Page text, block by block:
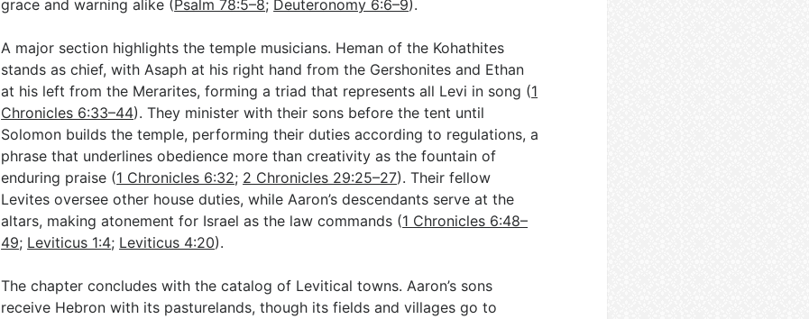
grace and warning alike (Psalm 78:5–8; Deuteronomy 6:6–9).
A major section highlights the temple musicians. Heman of the Kohathites
stands as chief, with Asaph at his right hand from the Gershonites and Ethan
at his left from the Merarites, forming a triad that represents all Levi in song (1
Chronicles 6:33–44). They minister with their sons before the tent until
Solomon builds the temple, performing their duties according to regulations, a
phrase that underlines obedience more than creativity as the fountain of
enduring praise (1 Chronicles 6:32; 2 Chronicles 29:25–27). Their fellow
Levites oversee other house duties, while Aaron’s descendants serve at the
altars, making atonement for Israel as the law commands (1 Chronicles 6:48–
49; Leviticus 1:4; Leviticus 4:20).
The chapter concludes with the catalog of Levitical towns. Aaron’s sons
receive Hebron with its pasturelands, though its fields and villages go to